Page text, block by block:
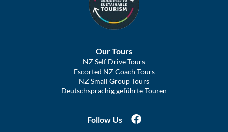
Our Tours
NZ Self Drive Tours
Escorted NZ Coach Tours
NZ Small Group Tours
Deutschsprachig geführte Touren
Follow Us